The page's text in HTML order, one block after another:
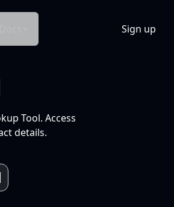
Sign up
Tool. Access
details.